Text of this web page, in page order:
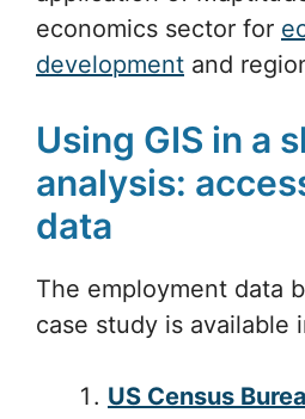
economics sector for
development and
Using GIS in a
analysis:
data
The employment data
case study is available
US Census